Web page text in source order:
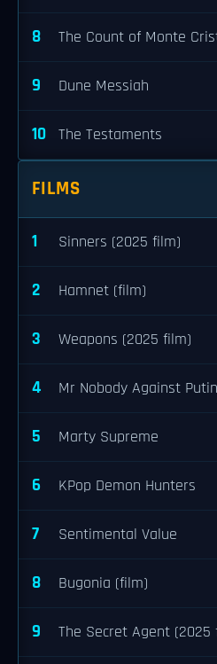
8 The Count of Monte
9 Dune Messiah
10 The Testaments
FILMS
1 Sinners (2025 film)
2 Hamnet (film)
3 Weapons (2025 film)
4 Mr Nobody Against Putin
5 Marty Supreme
6 KPop Demon Hunters
7 Sentimental Value
8 Bugonia (film)
9 The Secret Agent (2025